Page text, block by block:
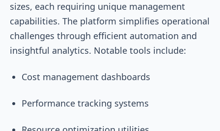
sizes, each requiring unique management
capabilities. The platform simplifies operational
challenges through efficient automation and
insightful analytics. Notable tools include:
Cost management dashboards
Performance tracking systems